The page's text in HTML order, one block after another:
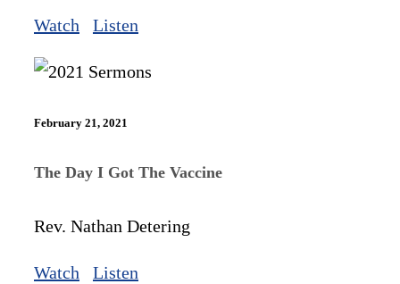
Watch Listen
February 21, 2021
The Day I Got The Vaccine
Rev. Nathan Detering
Watch Listen